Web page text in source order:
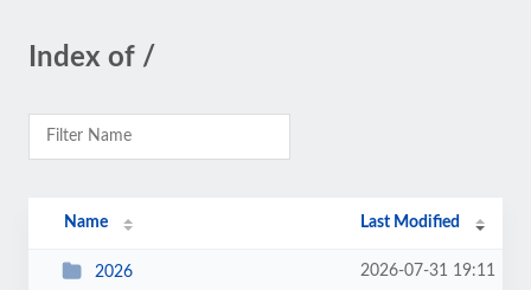
Index of /
Name Last Modified
2026 2026-07-31 19:11